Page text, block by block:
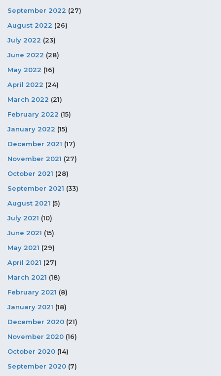
September 2022 (27)
August 2022 (26)
July 2022 (23)
June 2022 (28)
May 2022 (16)
April 2022 (24)
March 2022 (21)
February 2022 (15)
January 2022 (15)
December 2021 (17)
November 2021 (27)
October 2021 (28)
September 2021 (33)
August 2021 (5)
July 2021 (10)
June 2021 (15)
May 2021 (29)
April 2021 (27)
March 2021 (18)
February 2021 (8)
January 2021 (18)
December 2020 (21)
November 2020 (16)
October 2020 (14)
September 2020 (7)